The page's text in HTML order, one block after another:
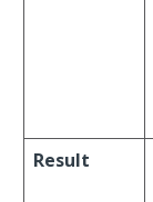
Result